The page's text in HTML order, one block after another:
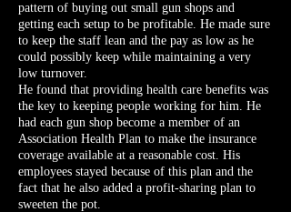
pattern of buying out small gun shops and
getting each setup to be profitable. He made sure
to keep the staff lean and the pay as low as he
could possibly keep while maintaining a very
low turnover.
He found that providing health care benefits was
the key to keeping people working for him. He
had each gun shop become a member of an
Association Health Plan to make the insurance
coverage available at a reasonable cost. His
employees stayed because of this plan and the
fact that he also added a profit-sharing plan to
sweeten the pot.